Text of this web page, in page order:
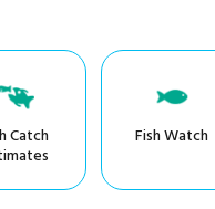
Catch Fish Watch